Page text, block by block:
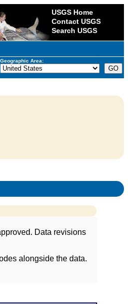
USGS Home
Contact USGS
Search USGS
Geographic Area:
Data revisions
alongside the data.